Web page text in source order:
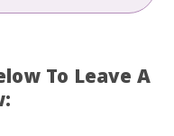
To Leave A